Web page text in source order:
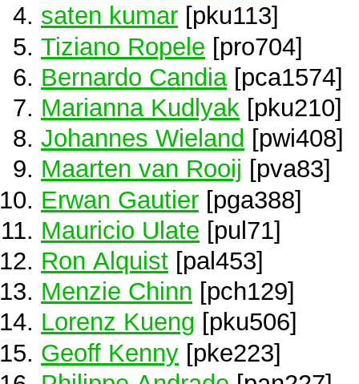
saten kumar [pku113]
Tiziano Ropele [pro704]
Bernardo Candia[pca1574]
Marianna Kudlyak [pku210]
Johannes Wieland [pwi408]
Maarten van Rooij [pva83]
Erwan Gautier [pga388]
Mauricio Ulate [pul71]
Ron Alquist [pal453]
Menzie Chinn [pch129]
Lorenz Kueng [pku506]
Geoff Kenny [pke223]